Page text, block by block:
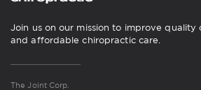
Join us on our mission to improve
and affordable chiropractic care.
The Joint Corp.